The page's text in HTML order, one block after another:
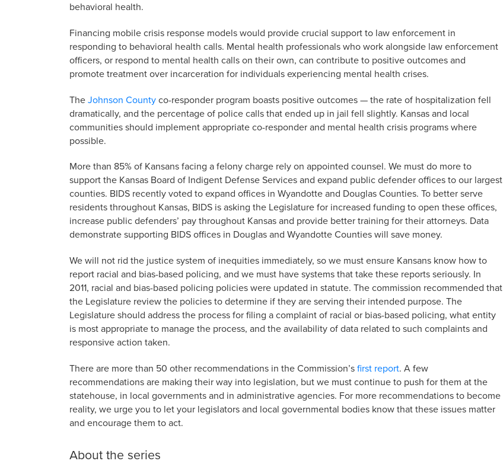
behavioral health.
Financing mobile crisis response models would provide crucial support to law enforcement in
responding to behavioral health calls. Mental health professionals who work alongside law enforcement
officers, or respond to mental health calls on their own, can contribute to positive outcomes and
promote treatment over incarceration for individuals experiencing mental health crises.
The Johnson County co-responder program boasts positive outcomes — the rate of hospitalization fell
dramatically, and the percentage of police calls that ended up in jail fell slightly. Kansas and local
communities should implement appropriate co-responder and mental health crisis programs where
possible.
More than 85% of Kansans facing a felony charge rely on appointed counsel. We must do more to
support the Kansas Board of Indigent Defense Services and expand public defender offices to our largest
counties. BIDS recently voted to expand offices in Wyandotte and Douglas Counties. To better serve
residents throughout Kansas, BIDS is asking the Legislature for increased funding to open these offices,
increase public defenders’ pay throughout Kansas and provide better training for their attorneys. Data
demonstrate supporting BIDS offices in Douglas and Wyandotte Counties will save money.
We will not rid the justice system of inequities immediately, so we must ensure Kansans know how to
report racial and bias-based policing, and we must have systems that take these reports seriously. In
2011, racial and bias-based policing policies were updated in statute. The commission recommended that
the Legislature review the policies to determine if they are serving their intended purpose. The
Legislature should address the process for filing a complaint of racial or bias-based policing, what entity
is most appropriate to manage the process, and the availability of data related to such complaints and
responsive action taken.
There are more than 50 other recommendations in the Commission’s first report. A few
recommendations are making their way into legislation, but we must continue to push for them at the
statehouse, in local governments and in administrative agencies. For more recommendations to become
reality, we urge you to let your legislators and local governmental bodies know that these issues matter
and encourage them to act.
About the series